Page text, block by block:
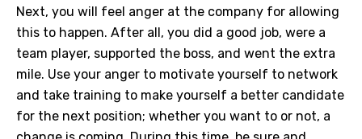
Next, you will feel anger at the company for allowing
this to happen. After all, you did a good job, were a
team player, supported the boss, and went the extra
mile. Use your anger to motivate yourself to network
and take training to make yourself a better candidate
for the next position; whether you want to or not, a